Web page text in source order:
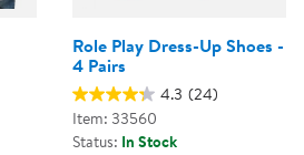
Role Play Dress-Up Shoes -
4 Pairs
4.3 (24)
Item: 33560
Status: In Stock